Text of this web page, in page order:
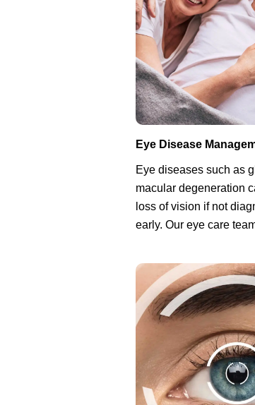
Eye Disease
Eye diseases such as
macular degeneration
loss of vision if not
early. Our eye care